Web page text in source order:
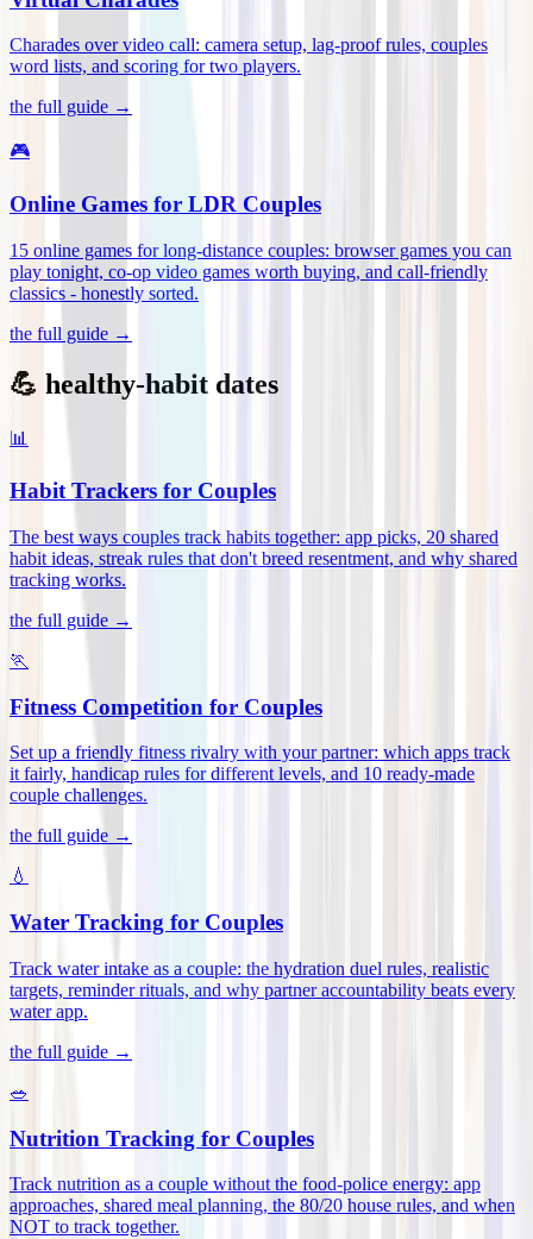
Charades over video call: camera setup, lag-proof rules, couples
word lists, and scoring for two players.
the full guide →
🎮
Online Games for LDR Couples
15 online games for long-distance couples: browser games you can
play tonight, co-op video games worth buying, and call-friendly
classics - honestly sorted.
the full guide →
💪 healthy-habit dates
📊
Habit Trackers for Couples
The best ways couples track habits together: app picks, 20 shared
habit ideas, streak rules that don't breed resentment, and why shared
tracking works.
the full guide →
🏃
Fitness Competition for Couples
Set up a friendly fitness rivalry with your partner: which apps track
it fairly, handicap rules for different levels, and 10 ready-made
couple challenges.
the full guide →
💧
Water Tracking for Couples
Track water intake as a couple: the hydration duel rules, realistic
targets, reminder rituals, and why partner accountability beats every
water app.
the full guide →
🥗
Nutrition Tracking for Couples
Track nutrition as a couple without the food-police energy: app
approaches, shared meal planning, the 80/20 house rules, and when
NOT to track together.